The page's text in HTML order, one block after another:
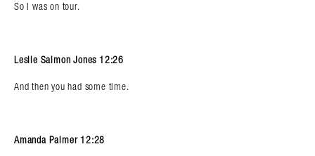
So I was on tour.
Leslie Salmon Jones 12:26
And then you had some time.
Amanda Palmer 12:28